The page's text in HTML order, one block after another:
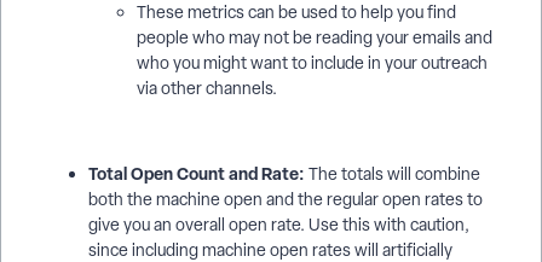
These metrics can be used to help you find
people who may not be reading your emails and
who you might want to include in your outreach
via other channels.
Total Open Count and Rate: The totals will combine
both the machine open and the regular open rates to
give you an overall open rate. Use this with caution,
since including machine open rates will artificially